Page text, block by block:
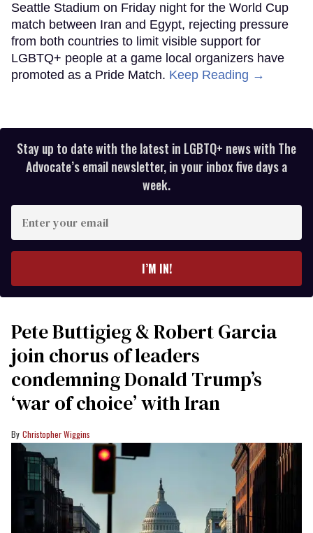
Seattle Stadium on Friday night for the World Cup
match between Iran and Egypt, rejecting pressure
from both countries to limit visible support for
LGBTQ+ people at a game local organizers have
promoted as a Pride Match. Keep Reading →
Stay up to date with the latest in LGBTQ+ news with The
Advocate’s email newsletter, in your inbox five days a
week.
your
I’M IN!
Pete Buttigieg & Robert Garcia
join chorus of leaders
condemning Donald Trump’s
‘war of choice’ with Iran
Christopher Wiggins